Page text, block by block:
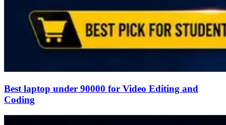
Best laptop under 90000 for Video Editing and
Coding